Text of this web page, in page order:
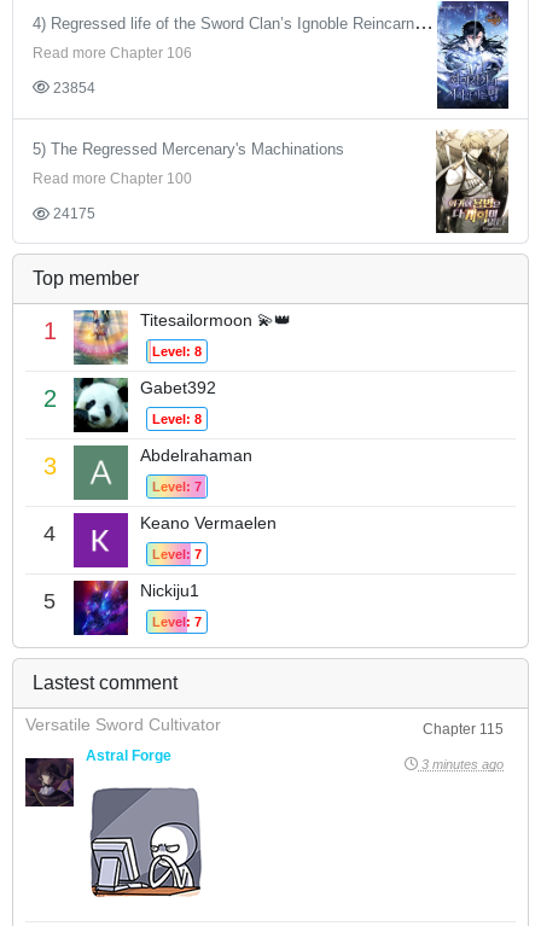
4) Regressed life of the Sword Clan’s Ignoble Reincarnator
Read more Chapter 106
23854
5) The Regressed Mercenary's Machinations
Read more Chapter 100
24175
Top member
1 Titesailormoon 💫👑
Level: 8
2 Gabet392
Level: 8
3 Abdelrahaman
Level: 7
4 Keano Vermaelen
Level: 7
5 Nickiju1
Level: 7
Lastest comment
Versatile Sword Cultivator
Chapter 115
Astral Forge
3 minutes ago